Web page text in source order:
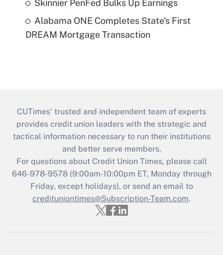
Skinnier PenFed Bulks Up Earnings
Alabama ONE Completes State's First
DREAM Mortgage Transaction
CUTimes’ trusted and independent team of experts
provides credit union leaders with the strategic and
tactical information necessary to run their institutions
and better serve members.
For questions about Credit Union Times, please call
646-978-9578 (9:00am-10:00pm ET, Monday through
Friday, except holidays), or send an email to
credituniontimes@Subscription-Team.com.